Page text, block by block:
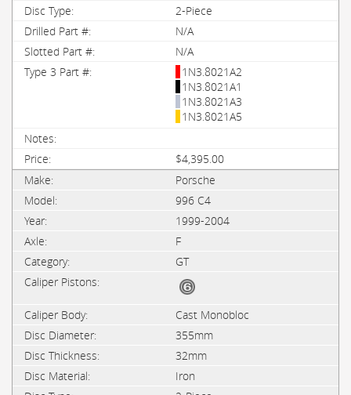
2-Piece
N/A
N/A
1N3.8021A2
1N3.8021A1
1N3.8021A3
1N3.8021A5
$4,395.00
Porsche
996 C4
1999-2004
F
GT
Cast Monobloc
355mm
32mm
Iron